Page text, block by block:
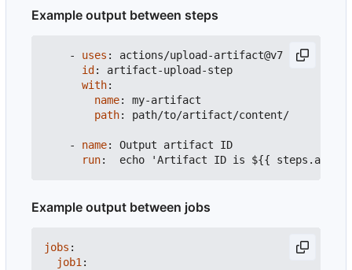
Example output between steps
- uses :
actions/upload-artifact@v7
id :
artifact-upload-step
with:
name:
my-artifact
path: path/to/artifact/content/
- name:
Output artifact ID
run: echo 'Artifact ID is ${{
Example output between jobs
jobs :
job1: